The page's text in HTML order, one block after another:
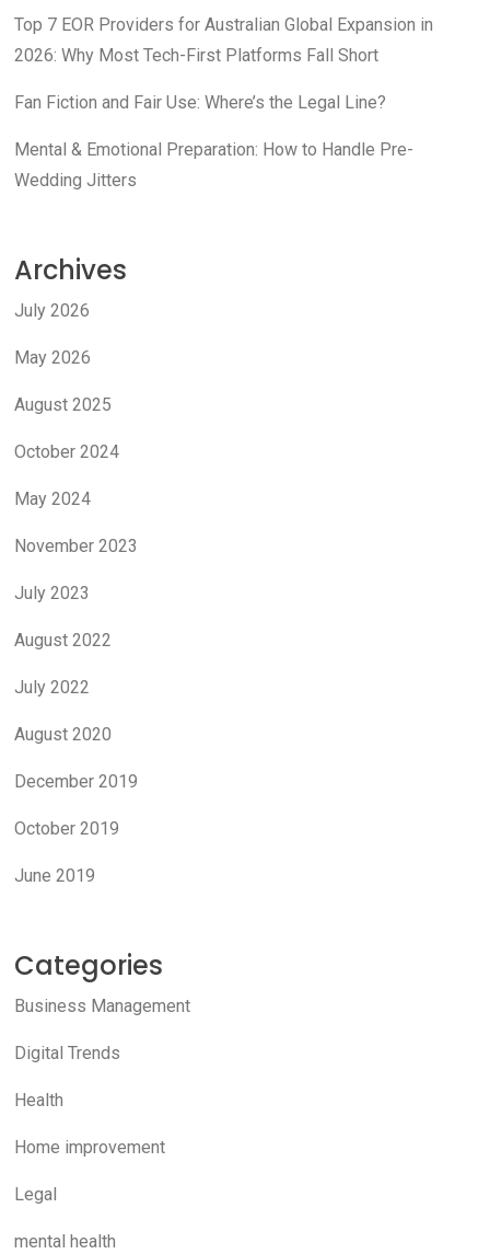
Top 7 EOR Providers for Australian Global Expansion in
2026: Why Most Tech-First Platforms Fall Short
Fan Fiction and Fair Use: Where’s the Legal Line?
Mental & Emotional Preparation: How to Handle Pre-
Wedding Jitters
Archives
July 2026
May 2026
August 2025
October 2024
May 2024
November 2023
July 2023
August 2022
July 2022
August 2020
December 2019
October 2019
June 2019
Categories
Business Management
Digital Trends
Health
Home improvement
Legal
mental health